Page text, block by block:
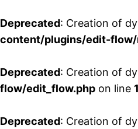
Deprecated: Creation of
content/plugins/edit-
Deprecated: Creation of
flow/edit_flow.php on line
Deprecated: Creation of